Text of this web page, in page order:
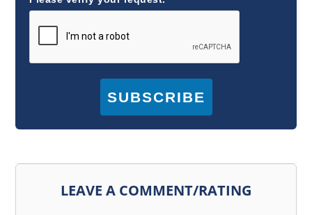
SUBSCRIBE
LEAVE A COMMENT/RATING